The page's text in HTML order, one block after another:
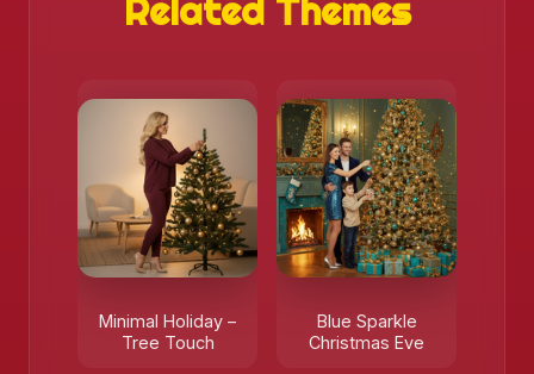
Related Themes
Minimal Holiday –
Tree Touch
Blue Sparkle
Christmas Eve